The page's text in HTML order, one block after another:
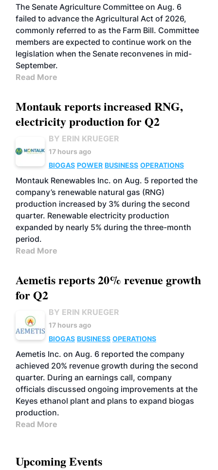
The Senate Agriculture Committee on Aug. 6
failed to advance the Agricultural Act of 2026,
commonly referred to as the Farm Bill. Committee
members are expected to continue work on the
legislation when the Senate reconvenes in mid-
September.
Read More
Montauk reports increased RNG,
electricity production for Q2
BY ERIN KRUEGER
17 hours ago
BIOGAS POWER BUSINESS OPERATIONS
Montauk Renewables Inc. on Aug. 5 reported the
company’s renewable natural gas (RNG)
production increased by 3% during the second
quarter. Renewable electricity production
expanded by nearly 5% during the three-month
period.
Read More
Aemetis reports 20% revenue growth
for Q2
BY ERIN KRUEGER
17 hours ago
BIOGAS BUSINESS OPERATIONS
Aemetis Inc. on Aug. 6 reported the company
achieved 20% revenue growth during the second
quarter. During an earnings call, company
officials discussed ongoing improvements at the
Keyes ethanol plant and plans to expand biogas
production.
Read More
Upcoming Events